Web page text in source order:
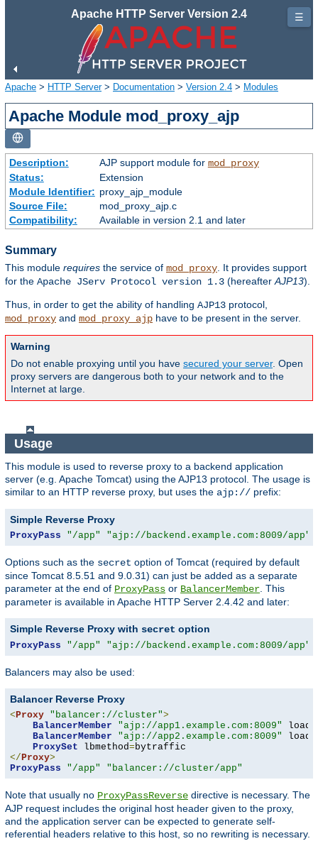
Apache HTTP Server Version 2.4
Apache > HTTP Server> Documentation > Version 2.4 > Modules
Apache Module mod_proxy_ajp
Description: AJP support module for mod_proxy
Status:
Extension
Module Identifier: proxy_ajp_module
Source File:
mod_proxy_ajp.c
Compatibility:
Available in version 2.1 and later
Summary
This module requires the service of mod_proxy . It provides support
for the Apache JServ Protocol version 1.3 (hereafter AJP13).
Thus, in order to get the ability of handling AJP13 protocol,
mod_proxy and mod_proxy_ajp have to be present in the server.
Warning
Do not enable proxying until you have secured your server. Open
proxy servers are dangerous both to your network and to the
Internet at large.
Usage
This module is used to reverse proxy to a backend application
server (e.g. Apache Tomcat) using the AJP13 protocol. The usage is
similar to an HTTP reverse proxy, but uses the ajp:// prefix:
Simple Reverse Proxy
ProxyPass "/app" "ajp://backend.example.com:8009/app"
Options such as the secret option of Tomcat (required by default
since Tomcat 8.5.51 and 9.0.31) can just be added as a separate
parameter at the end of ProxyPass or BalancerMember. This
parameter is available in Apache HTTP Server 2.4.42 and later:
Simple Reverse Proxy with secret option
ProxyPass "/app" "ajp://backend.example.com:8009/app"
Balancers may also be used:
Balancer Reverse Proxy
<Proxy "balancer://cluster">
BalancerMember
"ajp://app1.example.com:8009"
BalancerMember
"ajp://app2.example.com:8009"
ProxySet lbmethod=
</Proxy>
ProxyPass
"/app" "balancer://cluster/app"
Note that usually no ProxyPassReverse directive is necessary. The
AJP request includes the original host header given to the proxy,
and the application server can be expected to generate self-
referential headers relative to this host, so no rewriting is necessary.
☰